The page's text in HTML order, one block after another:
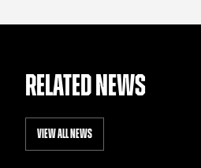
RELATED NEWS
VIEW ALL NEWS